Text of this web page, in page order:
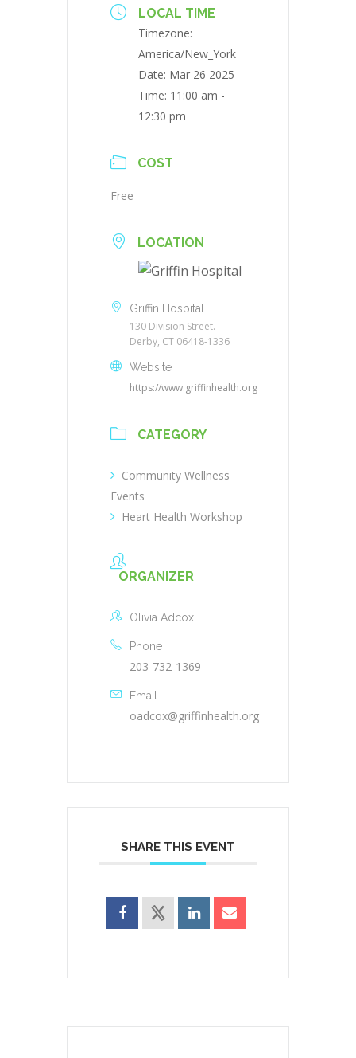
LOCAL TIME
Timezone:
America/New_York
Date: Mar 26 2025
Time: 11:00 am -
12:30 pm
COST
Free
LOCATION
Griffin Hospital
130 Division Street.
Derby, CT 06418-1336
Website
https://www.griffinhealth.org
CATEGORY
Community Wellness
Events
Heart Health Workshop
ORGANIZER
Olivia Adcox
Phone
203-732-1369
Email
oadcox@griffinhealth.org
SHARE THIS EVENT